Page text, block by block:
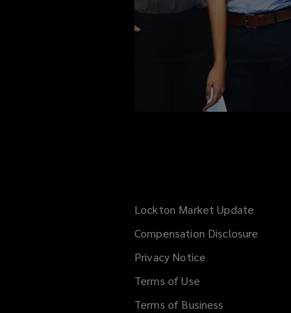
Lockton Market Update
new
Compensation Disclosure
Privacy Notice
Terms of Use
Terms of Business